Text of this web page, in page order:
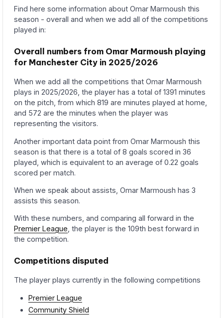
Find here some information about Omar Marmoush this
season - overall and when we add all of the competitions
played in:
Overall numbers from Omar Marmoush playing
for Manchester City in 2025/2026
When we add all the competitions that Omar Marmoush
plays in 2025/2026, the player has a total of 1391 minutes
on the pitch, from which 819 are minutes played at home,
and 572 are the minutes when the player was
representing the visitors.
Another important data point from Omar Marmoush this
season is that there is a total of 8 goals scored in 36
played, which is equivalent to an average of 0.22 goals
scored per match.
When we speak about assists, Omar Marmoush has 3
assists this season.
With these numbers, and comparing all forward in the
Premier League, the player is the 109th best forward in
the competition.
Competitions disputed
The player plays currently in the following competitions
Premier League
Community Shield